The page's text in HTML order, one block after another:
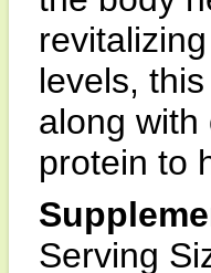
levels,
along with
protein to
Serving